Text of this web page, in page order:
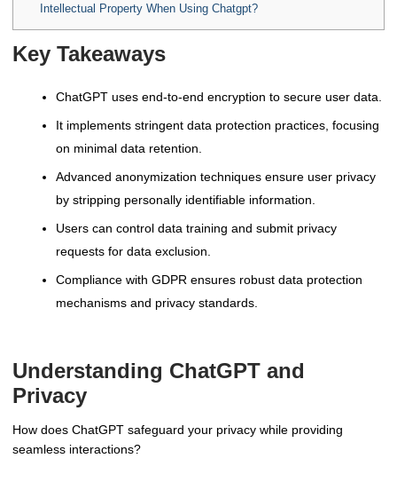
Intellectual Property When Using Chatgpt?
Key Takeaways
ChatGPT uses end-to-end encryption to secure user data.
It implements stringent data protection practices, focusing
on minimal data retention.
Advanced anonymization techniques ensure user privacy
by stripping personally identifiable information.
Users can control data training and submit privacy
requests for data exclusion.
Compliance with GDPR ensures robust data protection
mechanisms and privacy standards.
Understanding ChatGPT and
Privacy
How does ChatGPT safeguard your privacy while providing
seamless interactions?